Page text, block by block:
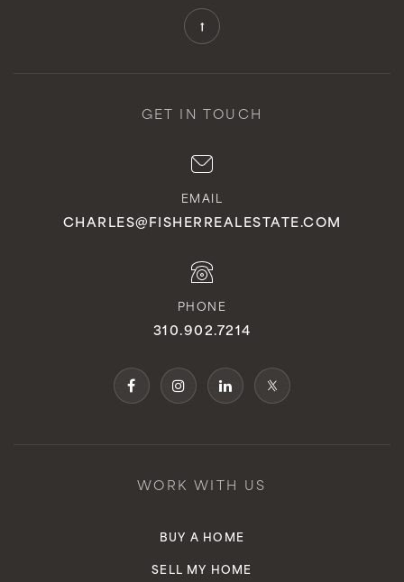
GET IN TOUCH
EMAIL
CHARLES@FISHERREALESTATE.COM
PHONE
310.902.7214
WORK WITH US
BUY A HOME
SELL MY HOME